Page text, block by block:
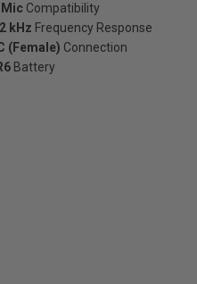
Mic Compatibility
kHz Frequency Response
(Female) Connection
Battery